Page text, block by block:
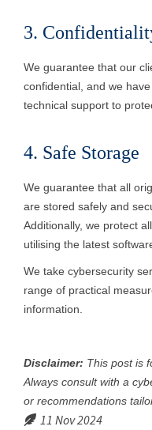
3.
We guarantee that our
confidential, and we
technical support to
4. Safe Storage
We guarantee that all
are stored safely and
Additionally, we protect
utilising the latest
We take cybersecurity
range of practical
information.
Disclaimer: This post is
Always consult with a
or recommendations
11 Nov 2024